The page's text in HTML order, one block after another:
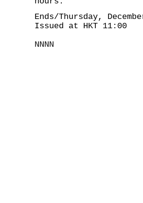
Ends/Thursday,
Issued at HKT 11:00
NNNN